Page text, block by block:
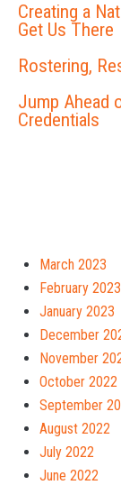
Creating a
Get Us There
Rostering,
Jump Ahead
Credentials
March 2023
February 2023
January 2023
December
November
October 2022
September
August 2022
July 2022
June 2022